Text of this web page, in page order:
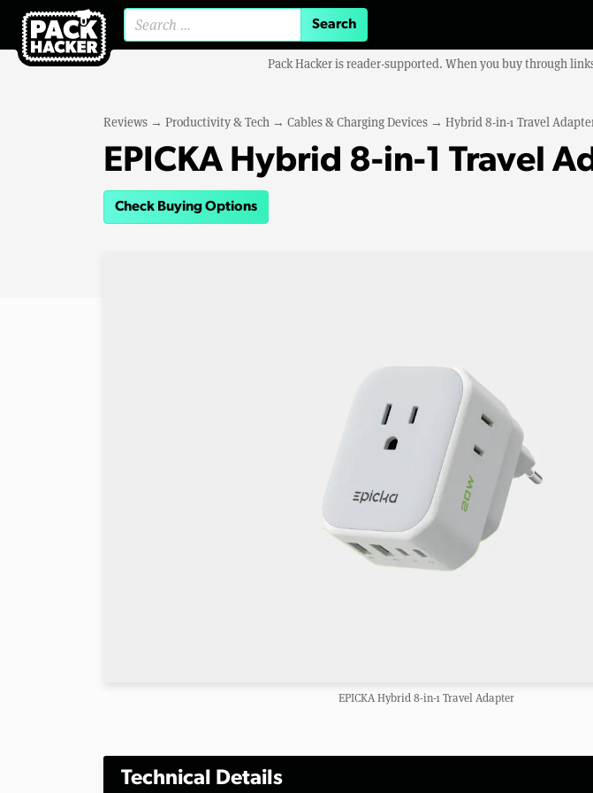
Pack Hacker is reader-supported. When you buy through
Reviews → Productivity & Tech → Cables & Charging Devices → Hybrid 8-in-1 Travel
EPICKA Hybrid 8-in-1 Travel
Check Buying Options
EPICKA Hybrid 8-in-1 Travel Adapter
Technical Details